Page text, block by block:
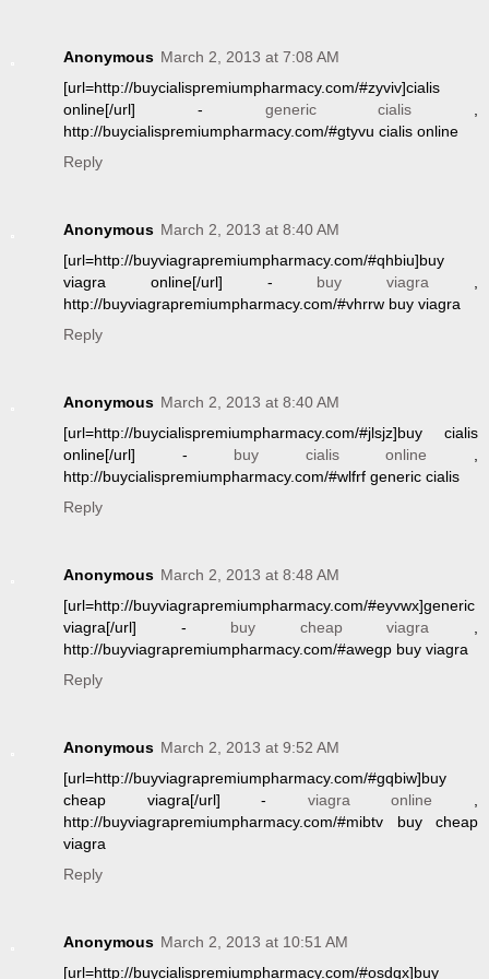
Anonymous March 2, 2013 at 7:08 AM
[url=http://buycialispremiumpharmacy.com/#zyviv]cialis
online[/url] - generic cialis
http://buycialispremiumpharmacy.com/#gtyvu cialis online
Reply
Anonymous March 2, 2013 at 8:40 AM
[url=http://buyviagrapremiumpharmacy.com/#qhbiu]buy
viagra online[/url] - buy viagra
http://buyviagrapremiumpharmacy.com/#vhrrw buy viagra
Reply
Anonymous March 2, 2013 at 8:40 AM
[url=http://buycialispremiumpharmacy.com/#jlsjz]buy cialis
online[/url] - buy cialis online
http://buycialispremiumpharmacy.com/#wlfrf generic cialis
Reply
Anonymous March 2, 2013 at 8:48 AM
[url=http://buyviagrapremiumpharmacy.com/#eyvwx]generic
viagra[/url] - buy cheap viagra
http://buyviagrapremiumpharmacy.com/#awegp buy viagra
Reply
Anonymous March 2, 2013 at 9:52 AM
[url=http://buyviagrapremiumpharmacy.com/#gqbiw]buy
cheap viagra[/url] - viagra online
http://buyviagrapremiumpharmacy.com/#mibtv buy cheap
viagra
Reply
Anonymous March 2, 2013 at 10:51 AM
[url=http://buycialispremiumpharmacy.com/#osdqx]buy